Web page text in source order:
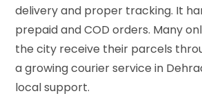
delivery and proper tracking. It
prepaid and COD orders. Many
the city receive their parcels
a growing courier service in
local support.